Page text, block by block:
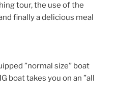
tour, the use of the
finally a delicious meal
”normal size” boat
boat takes you on an ”all